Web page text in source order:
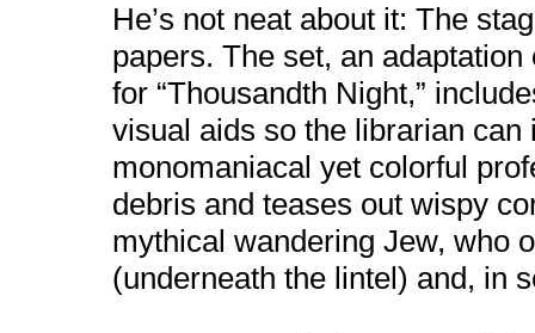
He’s not neat about it: The
papers. The set, an
for “Thousandth Night,”
visual aids so the librarian can
monomaniacal yet colorful
debris and teases out wispy
mythical wandering Jew, who
(underneath the lintel) and, in